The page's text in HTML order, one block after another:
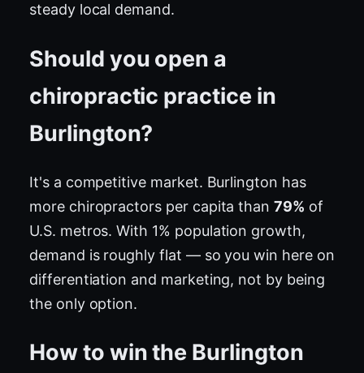
steady local demand.
Should you open a
chiropractic practice in
Burlington?
It's a competitive market. Burlington has
more chiropractors per capita than79% of
U.S. metros. With 1% population growth,
demand is roughly flat — so you win here on
differentiation and marketing, not by being
the only option.
How to win the Burlington